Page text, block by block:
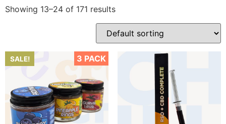
Showing 13–24 of 171 results
3 PACK
SALE!